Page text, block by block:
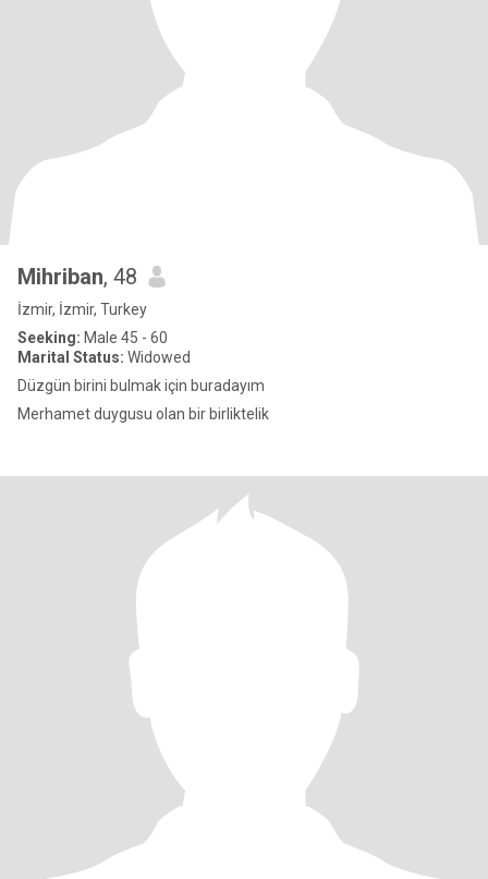
Mihriban, 48
İzmir, İzmir, Turkey
Seeking: Male 45 - 60
Marital Status: Widowed
Düzgün birini bulmak için buradayım
Merhamet duygusu olan bir birliktelik